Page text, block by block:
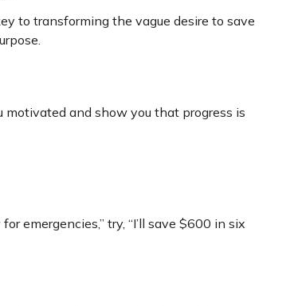
to transforming the vague desire to save
and show you that progress is
emergencies,” try, “I’ll save $600 in six